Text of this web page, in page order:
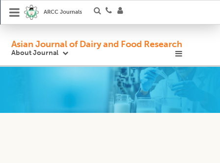
ARCC Journals
Asian Journal of Dairy and Food Research
About Journal